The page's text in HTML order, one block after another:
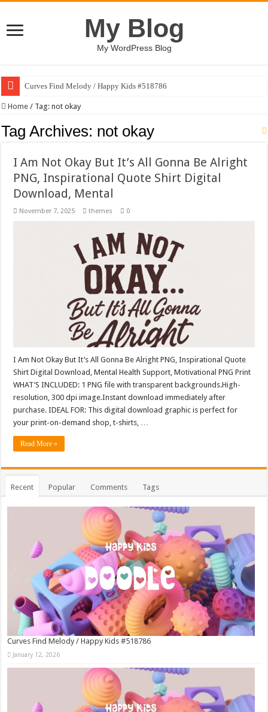
My Blog
My WordPress Blog
Curves Find Melody / Happy Kids #518786
Home / Tag:not okay
Tag Archives: not okay
I Am Not Okay But It’s All Gonna Be Alright
PNG, Inspirational Quote Shirt Digital
Download, Mental
November 7, 2025 themes 0
I Am Not Okay But It’s All Gonna Be Alright PNG, Inspirational Quote
Shirt Digital Download, Mental Health Support, Motivational PNG Print
WHAT’S INCLUDED: 1 PNG file with transparent backgrounds.High-
resolution, 300 dpi image.Instant download immediately after
purchase. IDEAL FOR: This digital download graphic is perfect for
your print-on-demand shop, t-shirts, …
Read More »
Recent Popular Comments Tags
Curves Find Melody / Happy Kids #518786
January 12, 2026